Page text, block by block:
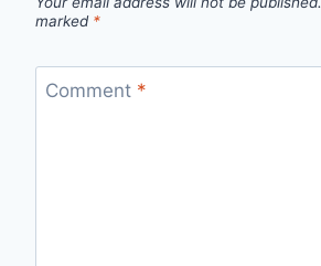
marked *
Comment *